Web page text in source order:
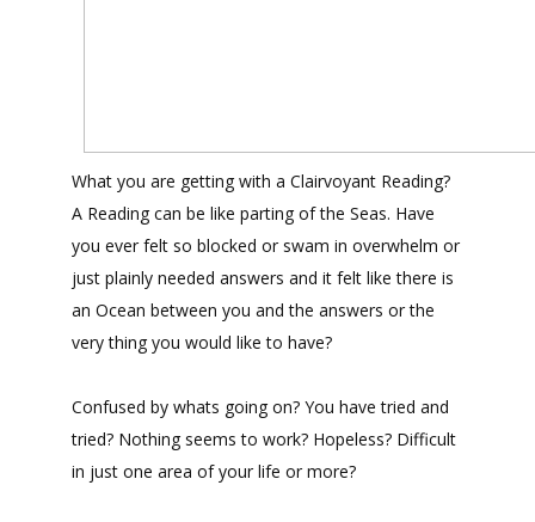
What you are getting with a Clairvoyant Reading?
A Reading can be like parting of the Seas. Have
you ever felt so blocked or swam in overwhelm or
just plainly needed answers and it felt like there is
an Ocean between you and the answers or the
very thing you would like to have?
Confused by whats going on? You have tried and
tried? Nothing seems to work? Hopeless? Difficult
in just one area of your life or more?